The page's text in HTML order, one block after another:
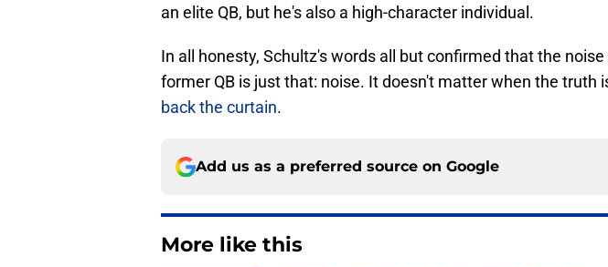
an elite QB, but he's also a high-character individual.
In all honesty, Schultz's words all but confirmed that the
former QB is just that: noise. It doesn't matter when the truth
back the curtain.
Add us as a preferred source on Google
More like this